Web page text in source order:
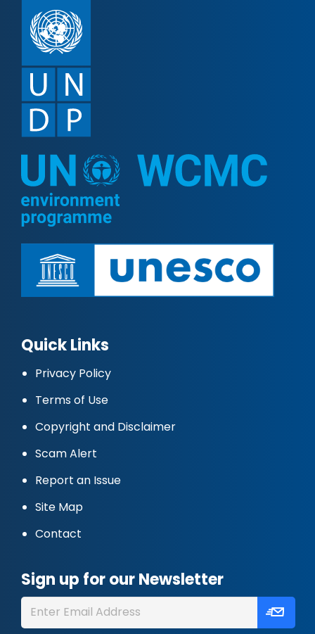
Quick Links
Privacy Policy
Terms of Use
Copyright and Disclaimer
Scam Alert
Report an Issue
Site Map
Contact
Sign up for our Newsletter